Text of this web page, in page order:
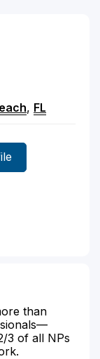
, FL
than
3 of all NPs